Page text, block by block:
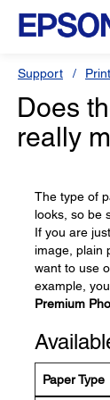
Support
Does
really
The type of
looks, so be
If you are
image, plain
want to use
example,
Premium
Paper Type